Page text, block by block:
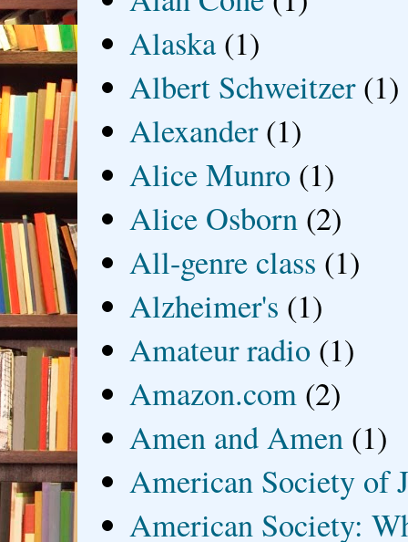
Alaska (1)
Albert Schweitzer (1)
Alexander (1)
Alice Munro (1)
Alice Osborn (2)
All-genre class (1)
Alzheimer's (1)
Amateur radio (1)
Amazon.com (2)
Amen and Amen (1)
American Society of
American Society: